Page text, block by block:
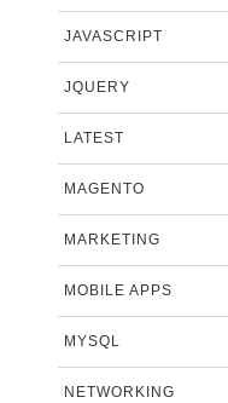
JAVASCRIPT
JQUERY
LATEST
MAGENTO
MARKETING
MOBILE APPS
MYSQL
NETWORKING